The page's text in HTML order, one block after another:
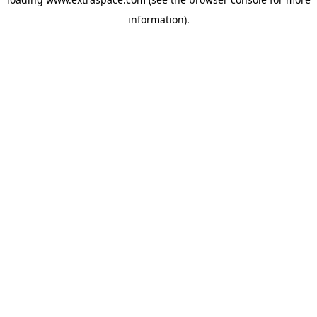
information).